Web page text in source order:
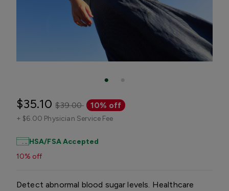
$35.10 $39.00 10% off
+ $6.00 Physician Service Fee
HSA/FSA Accepted
10% off
Detect abnormal blood sugar levels. Healthcare